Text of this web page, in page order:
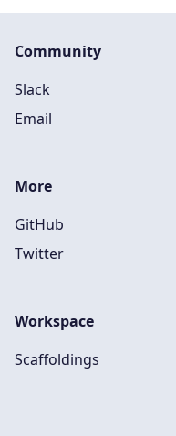
Community
Slack
Email
More
GitHub
Twitter
Workspace
Scaffoldings